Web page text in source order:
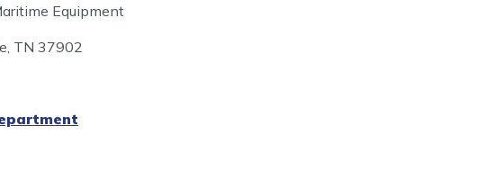
Equipment
TN 37902